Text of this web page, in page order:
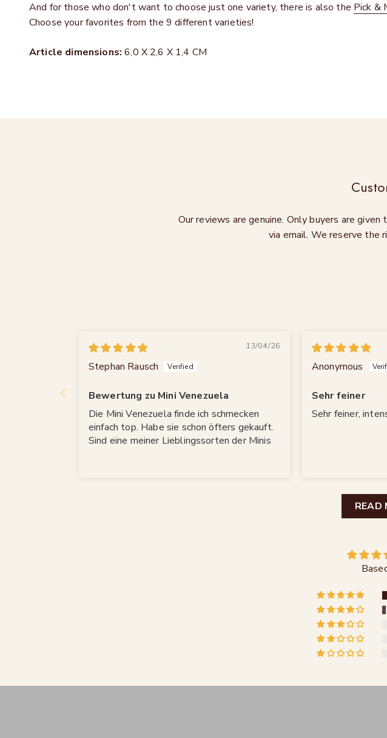
And for those who don't want to choose just one variety, there is also the Pick &
Choose your favorites from the 9 different varieties!
Article dimensions:6,0 X 2,6 X 1,4 CM
Our reviews are genuine. Only buyers are
via email. We reserve
13/04/26
Stephan Rausch
Bewertung zu Mini Venezuela
Die Mini Venezuela finde ich schmecken
einfach top. Habe sie schon öfters gekauft.
Sind eine meiner Lieblingssorten der Minis
Anonymous
Sehr feiner
Sehr feiner,
READ